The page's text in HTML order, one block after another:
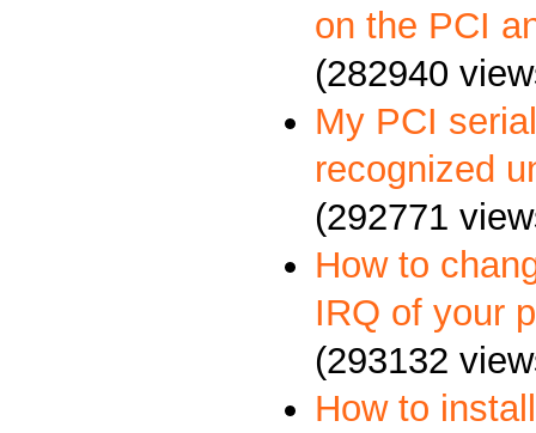
on the PCI
(282940
My PCI
recognized
(292771
How to
IRQ of your
(293132
How to